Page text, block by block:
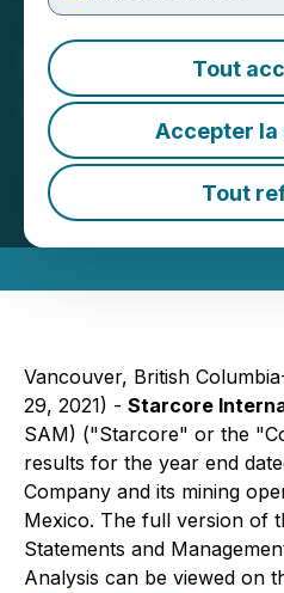
Tout
Accepter la
Tout
Starcore
2021 Results
July 29, 2021 2:30 AM
International Mines Ltd.
Vancouver, British
29, 2021) - Starcore
SAM) ("Starcore" or the
results for the year end
Company and its mining
Mexico. The full version of
Statements and
Analysis can be viewed on